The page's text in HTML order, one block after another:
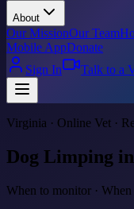
About
Our MissionOur Team
Mobile AppDonate
Sign In
Talk to a
Virginia · Online Vet ·
Dog Limping
When to monitor ·